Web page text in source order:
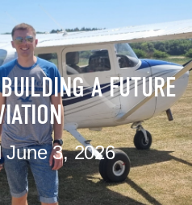
A FUTURE
June 3, 2026